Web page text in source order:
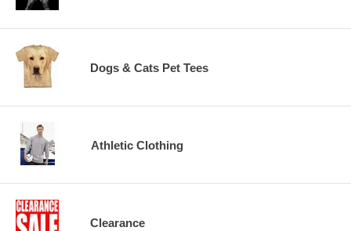
Dogs & Cats Pet Tees
Athletic Clothing
Clearance